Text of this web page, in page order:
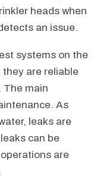
heads when
an issue.
systems on the
they are reliable
The main
As
leaks are
can be
are